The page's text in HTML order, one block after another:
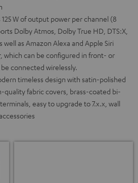
125 W of output power per channel (8
Dolby Atmos, Dolby True HD, DTS:X,
well as Amazon Alexa and Apple Siri
which can be configured in front- or
connected wirelessly.
timeless design with satin-polished
quality fabric covers, brass-coated bi-
easy to upgrade to 7.x.x, wall